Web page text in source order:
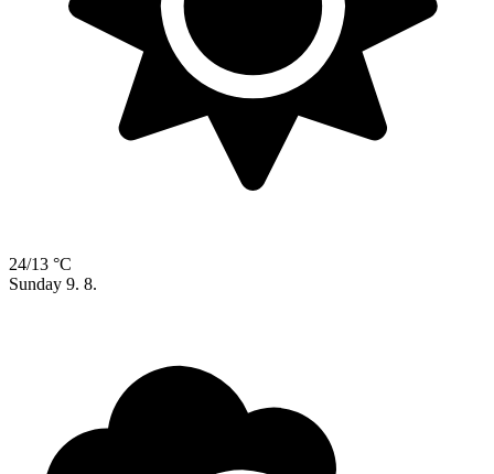
24/13 °C
Sunday 9. 8.